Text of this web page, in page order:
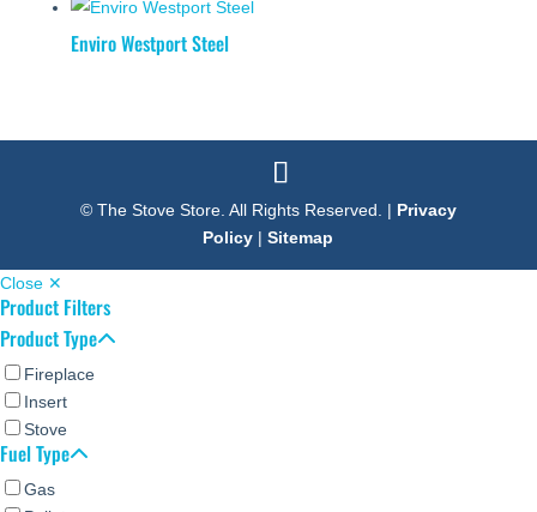
Enviro Westport Steel
© The Stove Store. All Rights Reserved. | Privacy
Policy |Sitemap
Close ✕
Product Filters
Product Type
Fireplace
Insert
Stove
Fuel Type
Gas